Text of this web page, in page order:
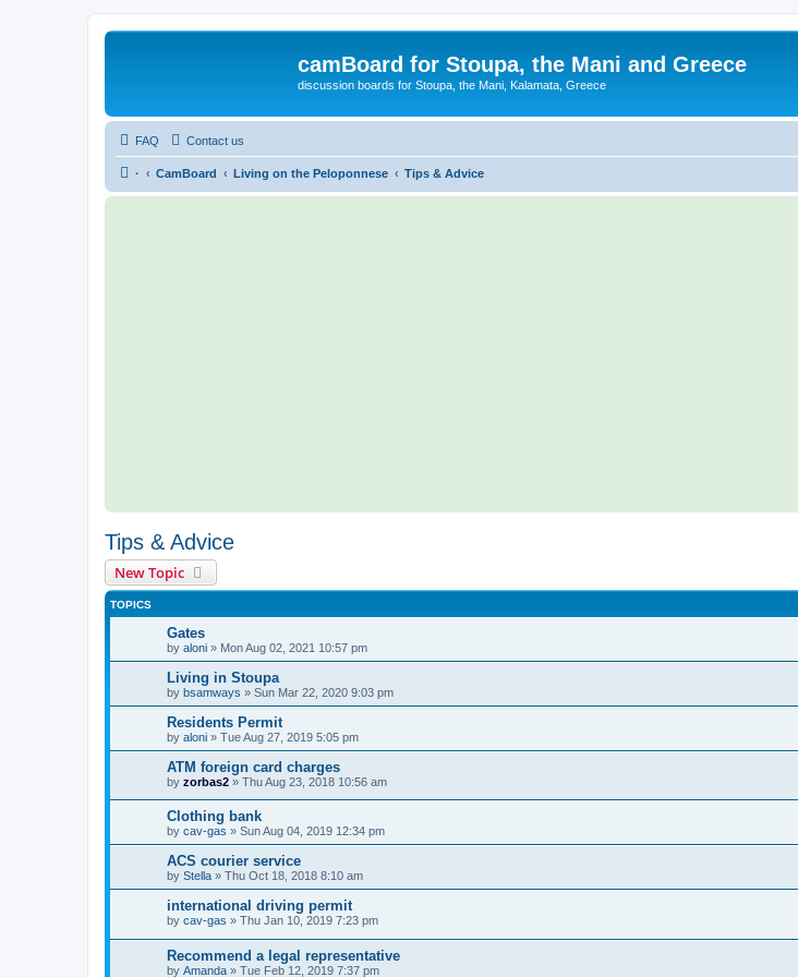
camBoard for Stoupa, the Mani and Greece
discussion boards for Stoupa, the Mani, Kalamata, Greece
FAQ Contact us
· CamBoard Living on the Peloponnese Tips & Advice
Tips & Advice
New Topic
TOPICS
Gates
by aloni » Mon Aug 02, 2021 10:57 pm
Living in Stoupa
by bsamways » Sun Mar 22, 2020 9:03 pm
Residents Permit
by aloni » Tue Aug 27, 2019 5:05 pm
ATM foreign card charges
by zorbas2 » Thu Aug 23, 2018 10:56 am
Clothing bank
by cav-gas » Sun Aug 04, 2019 12:34 pm
ACS courier service
by Stella » Thu Oct 18, 2018 8:10 am
international driving permit
by cav-gas » Thu Jan 10, 2019 7:23 pm
Recommend a legal representative
by Amanda » Tue Feb 12, 2019 7:37 pm